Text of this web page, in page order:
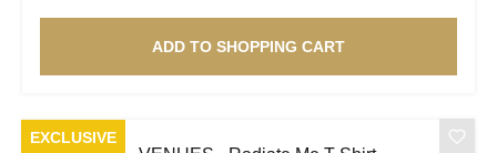
ADD TO SHOPPING CART
EXCLUSIVE